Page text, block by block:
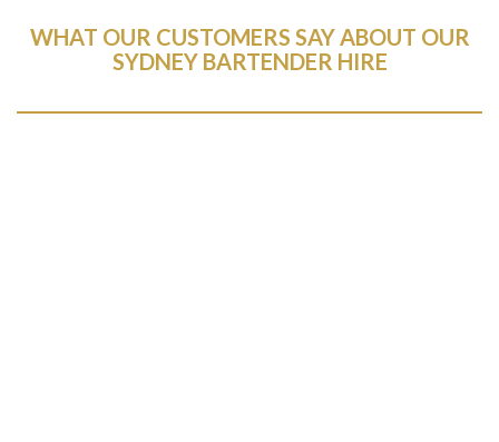
WHAT OUR CUSTOMERS SAY ABOUT OUR
SYDNEY BARTENDER HIRE